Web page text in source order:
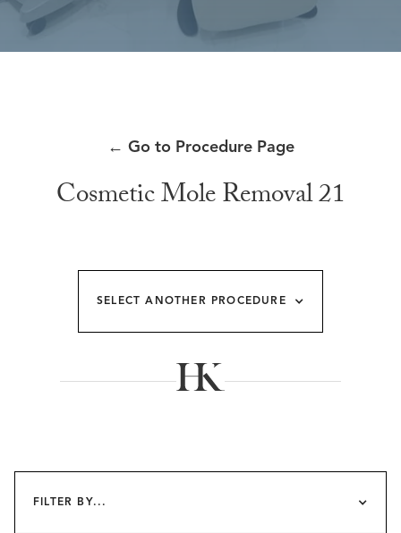
← Go to Procedure Page
Cosmetic Mole Removal 21
SELECT ANOTHER PROCEDURE
FILTER BY...